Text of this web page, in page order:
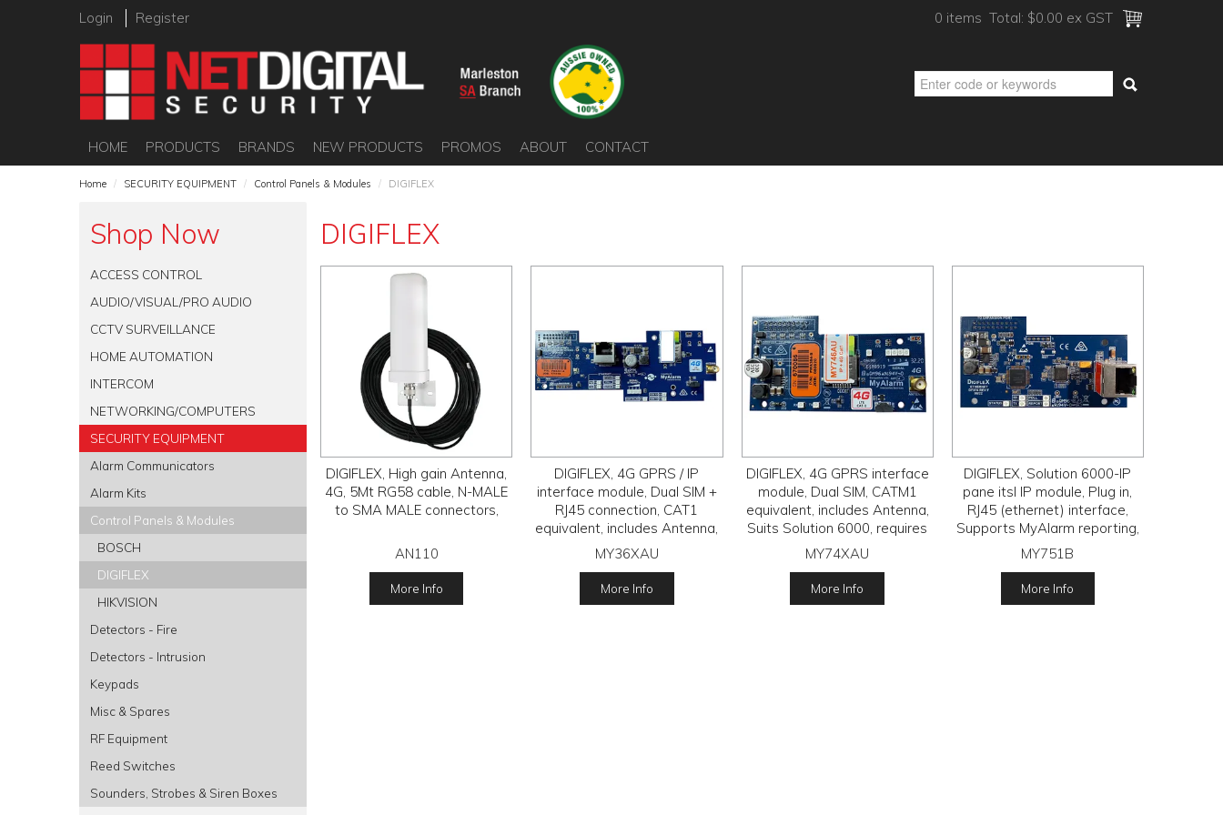
Login Register 0 items Total: $0.00 ex GST
HOME PRODUCTS BRANDS NEW PRODUCTS PROMOS ABOUT CONTACT
Home / SECURITY EQUIPMENT / Control Panels & Modules / DIGIFLEX
Shop Now
ACCESS CONTROL
AUDIO/VISUAL/PRO AUDIO
CCTV SURVEILLANCE
HOME AUTOMATION
INTERCOM
NETWORKING/COMPUTERS
SECURITY EQUIPMENT
Alarm Communicators
Alarm Kits
Control Panels & Modules
BOSCH
DIGIFLEX
HIKVISION
Detectors - Fire
Detectors - Intrusion
Keypads
Misc & Spares
RF Equipment
Reed Switches
Sounders, Strobes & Siren Boxes
DIGIFLEX
DIGIFLEX, High gain Antenna,
4G, 5Mt RG58 cable, N-MALE
to SMA MALE connectors,
AN110
More Info
DIGIFLEX, 4G GPRS / IP
interface module, Dual SIM +
RJ45 connection, CAT1
equivalent, includes Antenna,
Suits Solution 6000, requires
MyAlarm SIM subscription.
MY36XAU
More Info
DIGIFLEX, 4G GPRS interface
module, Dual SIM, CATM1
equivalent, includes Antenna,
Suits Solution 6000, requires
MyAlarm SIM subscription.
MY74XAU
More Info
DIGIFLEX, Solution 6000-IP
pane itsl IP module, Plug in,
RJ45 (ethernet) interface,
Supports MyAlarm reporting,
ONLY FOR THE REPORTING
LITE PLUS PLAN & ONLY FOR
THE 6000-IP PANEL.
MY751B
More Info